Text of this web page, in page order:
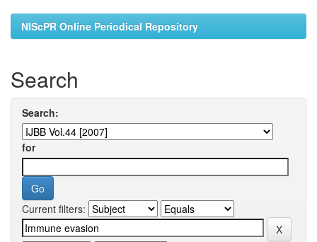
NIScPR Online Periodical Repository
Search
Search:
for
Current filters: